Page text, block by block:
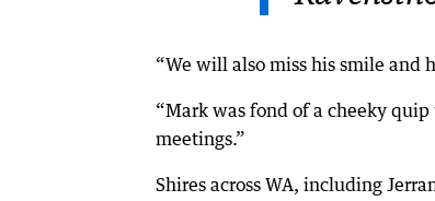
“We will also miss his smile and
“Mark was fond of a cheeky
meetings.”
Shires across WA, including